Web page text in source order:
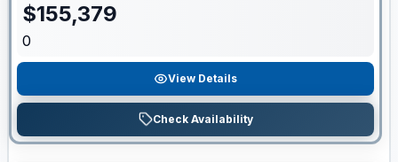
$155,379
0
View Details
Check Availability